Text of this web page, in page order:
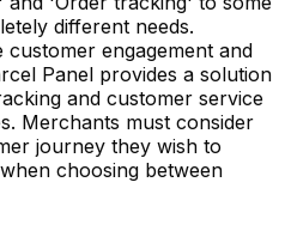
different needs.
customer engagement and
Panel provides a solution
and customer service
Merchants must consider
journey they wish to
choosing between